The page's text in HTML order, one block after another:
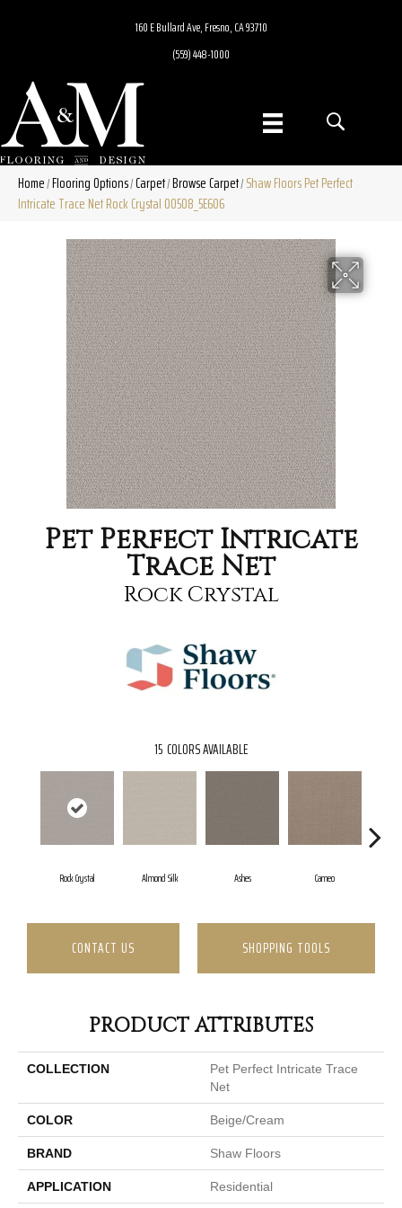
160 E Bullard Ave, Fresno, CA 93710
(559) 448-1000
Home/Flooring Options/Carpet/Browse Carpet/Shaw Floors Pet Perfect
Intricate Trace Net Rock Crystal 00508_5E606
Pet Perfect Intricate
Trace Net
Rock Crystal
15 COLORS AVAILABLE
Rock Crystal Almond Silk Ashes Cameo
CONTACT US SHOPPING TOOLS
PRODUCT ATTRIBUTES
COLLECTION
Pet Perfect Intricate Trace
Net
COLOR Beige/Cream
BRAND Shaw Floors
APPLICATION Residential